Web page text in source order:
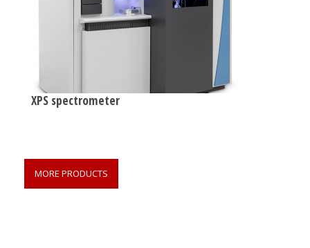
XPS spectrometer
MORE PRODUCTS